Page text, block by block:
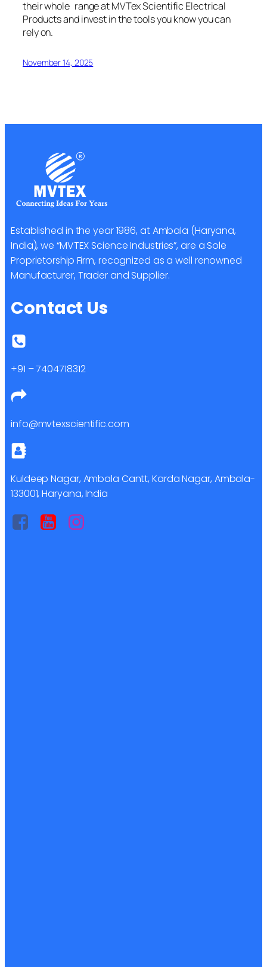
their whole range at MVTex Scientific Electrical
Products and invest in the tools you know you can
rely on.
November 14, 2025
Established in the year 1986, at Ambala (Haryana,
India), we “MVTEX Science Industries”, are a Sole
Proprietorship Firm, recognized as a well renowned
Manufacturer, Trader and Supplier.
Contact Us
+91 – 7404718312
info@mvtexscientific.com
Kuldeep Nagar, Ambala Cantt, Karda Nagar, Ambala-
133001, Haryana, India